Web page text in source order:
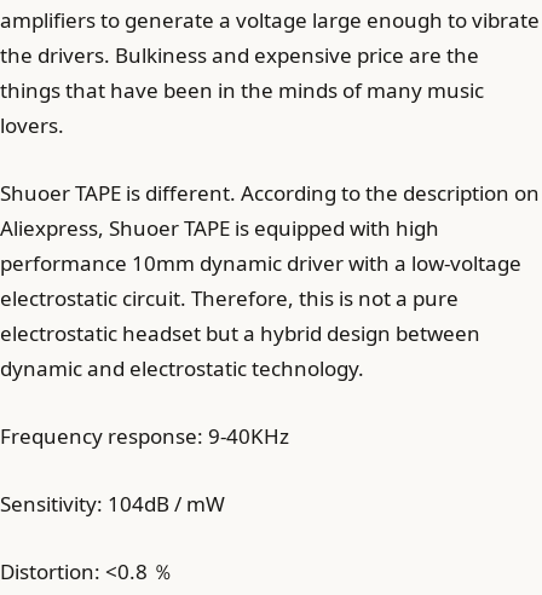
amplifiers to generate a voltage large enough to vibrate
the drivers. Bulkiness and expensive price are the
things that have been in the minds of many music
lovers.
Shuoer TAPE is different. According to the description on
Aliexpress, Shuoer TAPE is equipped with high
performance 10mm dynamic driver with a low-voltage
electrostatic circuit. Therefore, this is not a pure
electrostatic headset but a hybrid design between
dynamic and electrostatic technology.
Frequency response: 9-40KHz
Sensitivity: 104dB / mW
Distortion: <0.8 ％